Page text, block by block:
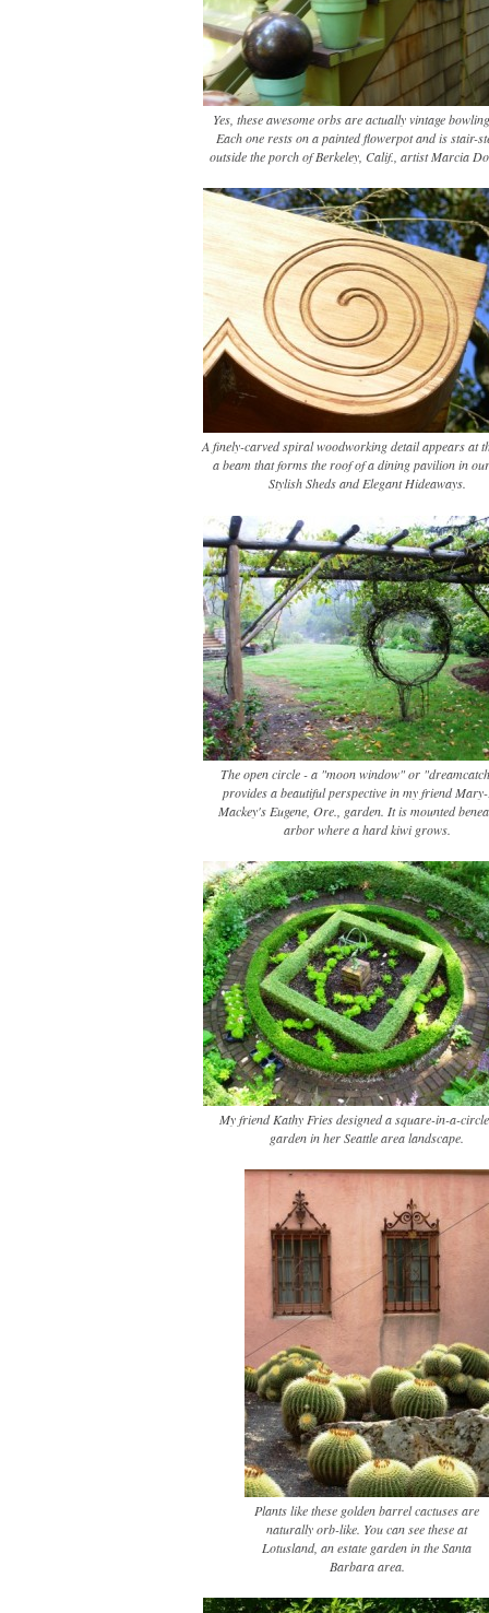
Yes, these awesome orbs are actually vintage
Each one rests on a painted flowerpot and is stair-
outside the porch of Berkeley, Calif., artist Marcia
A finely-carved spiral woodworking detail appears at
a beam that forms the roof of a dining pavilion in
Stylish Sheds and Elegant Hideaways.
The open circle - a "moon window" or
provides a beautiful perspective in my friend
Mackey's Eugene, Ore., garden. It is mounted
arbor where a hard kiwi grows.
My friend Kathy Fries designed a square-in-a-
garden in her Seattle area landscape.
Plants like these golden barrel cactuses are
naturally orb-like. You can see these at
Lotusland, an estate garden in the Santa
Barbara area.